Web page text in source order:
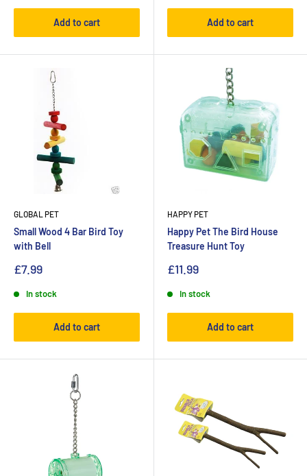
Add to cart Add to cart
GLOBAL PET
Small Wood 4 Bar Bird Toy
with Bell
£7.99
In stock
Add to cart
HAPPY PET
Happy Pet The Bird House
Treasure Hunt Toy
£11.99
In stock
Add to cart